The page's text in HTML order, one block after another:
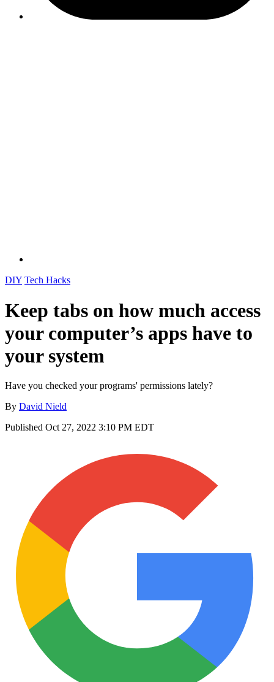
DIY Tech Hacks
Keep tabs on how much access
your computer’s apps have to
your system
Have you checked your programs' permissions lately?
By David Nield
Published Oct 27, 2022 3:10 PM EDT